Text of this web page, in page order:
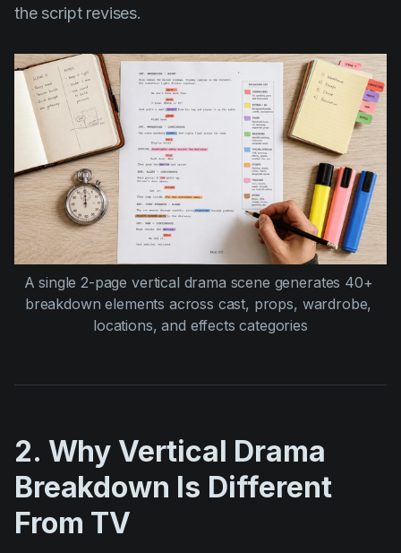
the script revises.
A single 2-page vertical drama scene generates 40+
breakdown elements across cast, props, wardrobe,
locations, and effects categories
2. Why Vertical Drama
Breakdown Is Different
From TV